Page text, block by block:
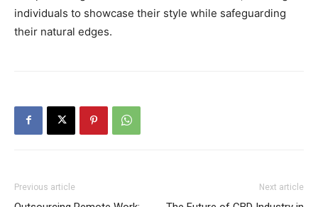
individuals to showcase their style while safeguarding
their natural edges.
Previous article Next article